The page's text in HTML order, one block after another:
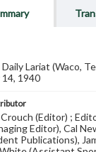
Lariat (Waco,
14, 1940
Crouch (Editor) ;
Editor), Cal
Publications),